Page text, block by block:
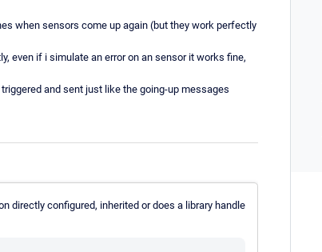
when sensors come up again (but they work perfectly
even if i simulate an error on an sensor it works fine,
and sent just like the going-up messages
directly configured, inherited or does a library handle